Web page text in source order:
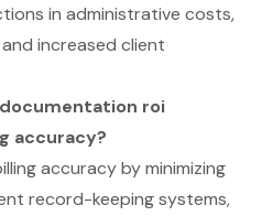
in administrative costs,
increased client
roi
accuracy?
accuracy by minimizing
record-keeping systems,